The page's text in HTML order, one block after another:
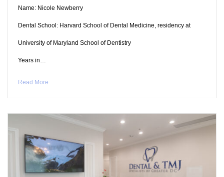
Name: Nicole Newberry
Dental School: Harvard School of Dental Medicine, residency at
University of Maryland School of Dentistry
Years in…
Read More